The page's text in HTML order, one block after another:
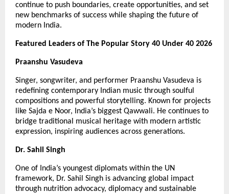
continue to push boundaries, create opportunities, and set
new benchmarks of success while shaping the future of
modern India.
Featured Leaders of The Popular Story 40 Under 40 2026
Praanshu Vasudeva
Singer, songwriter, and performer Praanshu Vasudeva is
redefining contemporary Indian music through soulful
compositions and powerful storytelling. Known for projects
like Sajda e Noor, India’s biggest Qawwali. He continues to
bridge traditional musical heritage with modern artistic
expression, inspiring audiences across generations.
Dr. Sahil Singh
One of India’s youngest diplomats within the UN
framework, Dr. Sahil Singh is advancing global impact
through nutrition advocacy, diplomacy and sustainable